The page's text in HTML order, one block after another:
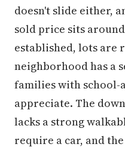
doesn't slide either,
sold price sits around
established, lots are
neighborhood has a
families with school-
appreciate. The
lacks a strong
require a car, and